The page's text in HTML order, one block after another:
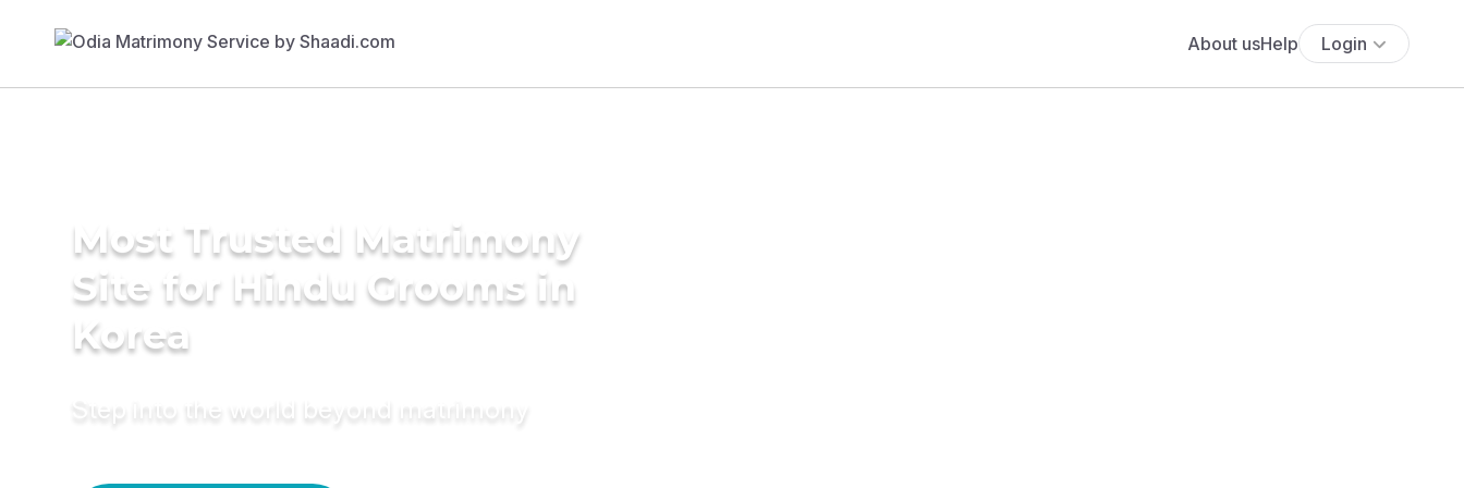
About usHelp Login
Most Trusted Matrimony
Site for Hindu Grooms in
Korea
Step into the world beyond matrimony